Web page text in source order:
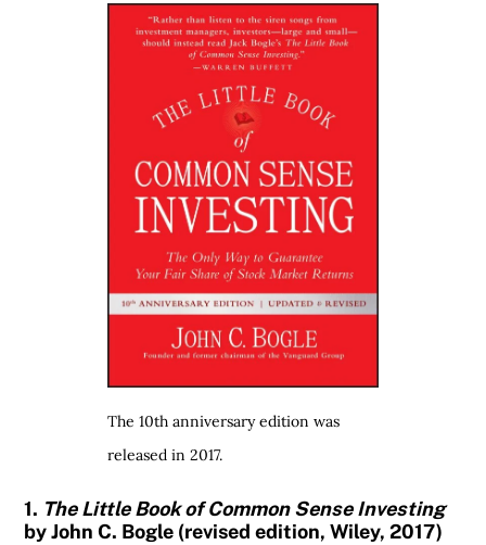
The 10th anniversary edition was
released in 2017.
1. The Little Book of Common Sense Investing
by John C. Bogle (revised edition, Wiley, 2017)